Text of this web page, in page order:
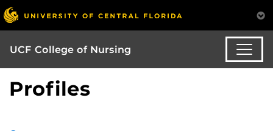
UCF College of Nursing
Profiles